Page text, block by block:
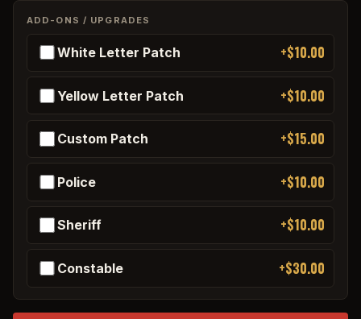
ADD-ONS / UPGRADES
White Letter Patch +$10.00
Yellow Letter Patch +$10.00
Custom Patch +$15.00
Police +$10.00
Sheriff +$10.00
Constable +$30.00